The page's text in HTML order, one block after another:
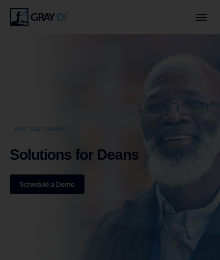
PES SOFTWARE
Solutions for Deans
Schedule a Demo